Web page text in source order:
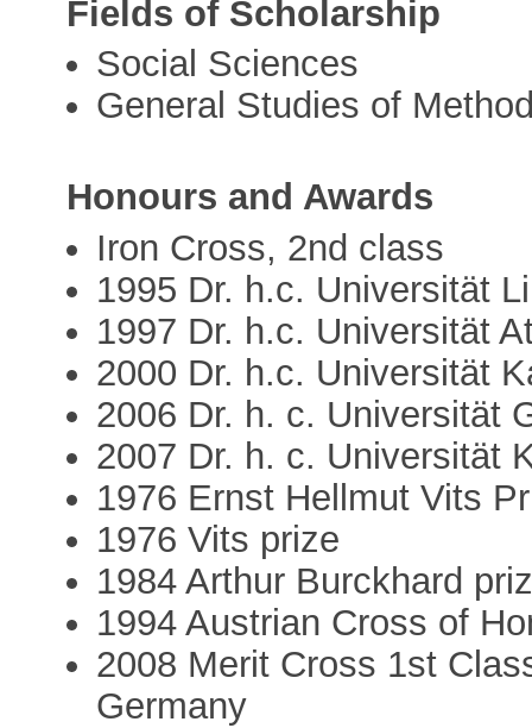
Fields of Scholarship
Social Sciences
General Studies of
Honours and Awards
Iron Cross, 2nd class
1995 Dr. h.c. Universität
1997 Dr. h.c. Universität
2000 Dr. h.c. Universität
2006 Dr. h. c. Universität
2007 Dr. h. c. Universität
1976 Ernst Hellmut Vits
1976 Vits prize
1984 Arthur Burckhard
1994 Austrian Cross of
2008 Merit Cross 1st
Germany